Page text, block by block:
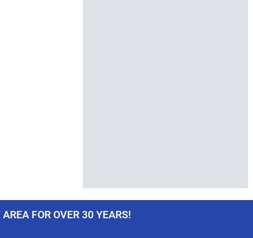
FOR OVER 30 YEARS!